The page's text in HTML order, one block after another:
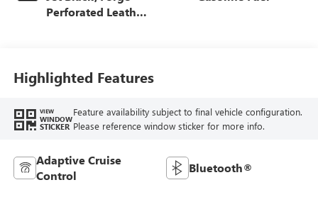
Perforated Leather
Highlighted Features
VIEW
WINDOW
STICKER
Feature availability subject to final vehicle configuration.
Please reference window sticker for more info.
Adaptive Cruise
Control
Bluetooth®